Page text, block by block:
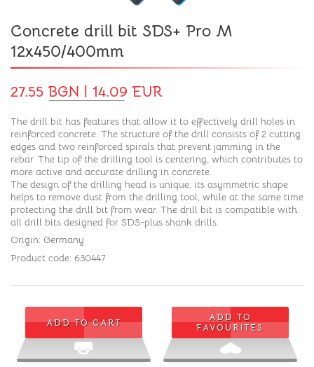
Concrete drill bit SDS+ Pro M
12x450/400mm
27.55 BGN | 14.09 EUR
The drill bit has features that allow it to effectively drill holes in
reinforced concrete. The structure of the drill consists of 2 cutting
edges and two reinforced spirals that prevent jamming in the
rebar. The tip of the drilling tool is centering, which contributes to
more active and accurate drilling in concrete.
The design of the drilling head is unique, its asymmetric shape
helps to remove dust from the drilling tool, while at the same time
protecting the drill bit from wear. The drill bit is compatible with
all drill bits designed for SDS-plus shank drills.
Origin: Germany
Product code: 630447
ADD TO CART
ADD TO
FAVOURITES